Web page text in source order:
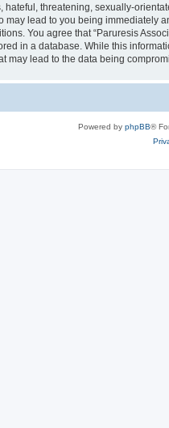
threatening, sexually-
may lead to you being
You agree that “Paruresis
in a database. While this
may lead to the data being
Powered by phpBB®